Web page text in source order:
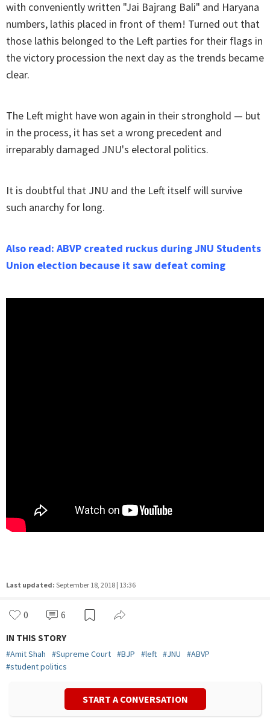
with conveniently written "Jai Bajrang Bali" and Haryana
numbers, lathis placed in front of them! Turned out that
those lathis belonged to the Left parties for their flags in
the victory procession the next day as the trends became
clear.
The Left might have won again in their stronghold — but
in the process, it has set a wrong precedent and
irreparably damaged JNU's electoral politics.
It is doubtful that JNU and the Left itself will survive
such anarchy for long.
Also read: ABVP created ruckus during JNU Students
Union election because it saw defeat coming
Last updated: September 18, 2018 | 13:36
0 6
IN THIS STORY
#Amit Shah #Supreme Court #BJP #left #JNU #ABVP
#student politics
START A CONVERSATION